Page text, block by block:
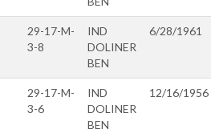
29-17-M-
3-8
IND
DOLINER
BEN
6/28/1961
29-17-M-
3-6
IND
DOLINER
BEN
12/16/1956